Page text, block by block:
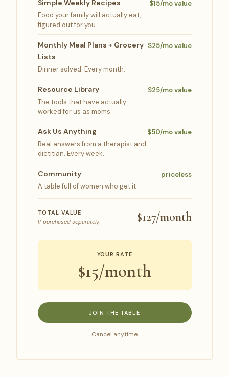
Simple Weekly Recipes
Food your family will actually eat,
figured out for you
$15/mo value
Monthly Meal Plans + Grocery
Lists
Dinner solved. Every month.
$25/mo value
Resource Library
The tools that have actually
worked for us as moms
$25/mo value
Ask Us Anything
Real answers from a therapist and
dietitian. Every week.
$50/mo value
Community
A table full of women who get it
priceless
TOTAL VALUE
If purchased separately.
$127/month
YOUR RATE
$15/month
JOIN THE TABLE
Cancel anytime